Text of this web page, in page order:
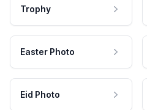
Trophy
Easter Photo
Eid Photo